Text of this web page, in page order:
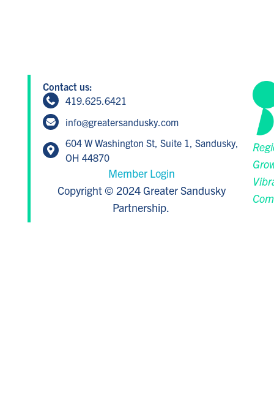
Contact us:
419.625.6421
info@greatersandusky.com
604 W Washington St, Suite 1, Sandusky,
OH 44870
Member Login
Copyright © 2024 Greater Sandusky
Partnership.